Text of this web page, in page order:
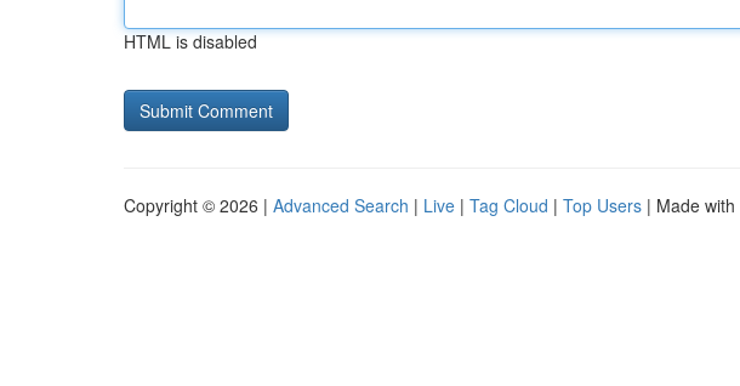
HTML is disabled
Copyright © 2026 | Advanced Search | Live | Tag Cloud | Top Users | Made with